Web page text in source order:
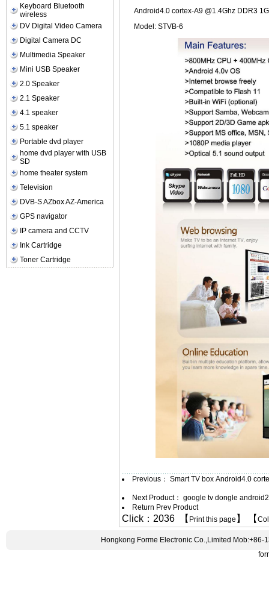
Keyboard Bluetooth
wireless
DV Digital Video Camera
Digital Camera DC
Multimedia Speaker
Mini USB Speaker
2.0 Speaker
2.1 Speaker
4.1 speaker
5.1 speaker
Portable dvd player
home dvd player with USB
SD
home theater system
Television
DVB-S AZbox AZ-America
GPS navigator
IP camera and CCTV
Ink Cartridge
Toner Cartridge
Android4.0 cortex-A9 @1.4Ghz DDR3
Model: STVB-6
Previous： Smart TV box Android4.0
Next Product： google tv dongle
Return Prev Product
Click：2036 【 Print this page 】 【
Hongkong Forme Electronic Co.,Limited